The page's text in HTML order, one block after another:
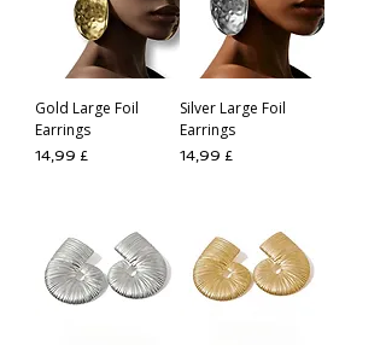
Gold Large Foil
Earrings
Preis
14,99 £
Silver Large Foil
Earrings
Preis
14,99 £